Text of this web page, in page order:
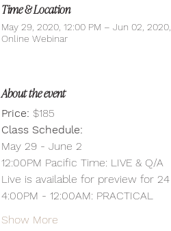
Time & Location
May 29, 2020, 12:00 PM – Jun 02,
Online Webinar
About the event
Price: $185
Class Schedule:
May 29 - June 2
12:00PM Pacific Time: LIVE & Q/A
Live is available for preview for
4:00PM - 12:00AM: PRACTICAL
Show More